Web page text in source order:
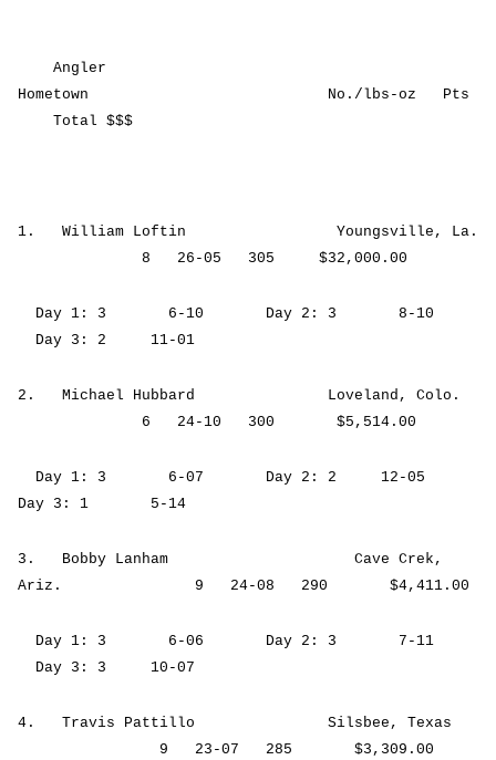
Angler
Hometown No./lbs-oz Pts
Total $$$
1. William Loftin Youngsville, La.
8 26-05 305 $32,000.00
Day 1: 3 6-10 Day 2: 3 8-10
Day 3: 2 11-01
2. Michael Hubbard Loveland, Colo.
6 24-10 300 $5,514.00
Day 1: 3 6-07 Day 2: 2 12-05
Day 3: 1 5-14
3. Bobby Lanham Cave Crek,
Ariz. 9 24-08 290 $4,411.00
Day 1: 3 6-06 Day 2: 3 7-11
Day 3: 3 10-07
4. Travis Pattillo Silsbee, Texas
9 23-07 285 $3,309.00